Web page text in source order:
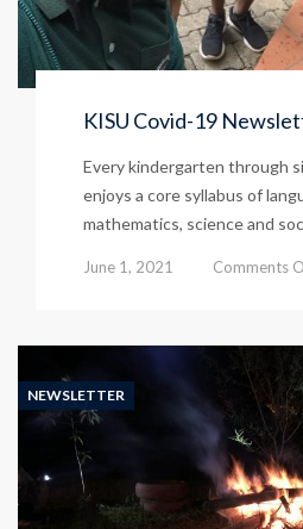
KISU Covid-19
Every kindergarten through
enjoys a core syllabus of
mathematics, science and
June 1, 2021 Comments
NEWSLETTER